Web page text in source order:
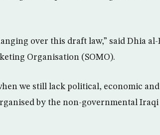
over this draft law,” said Dhia
Organisation (SOMO).
we still lack political, economic
by the non-governmental